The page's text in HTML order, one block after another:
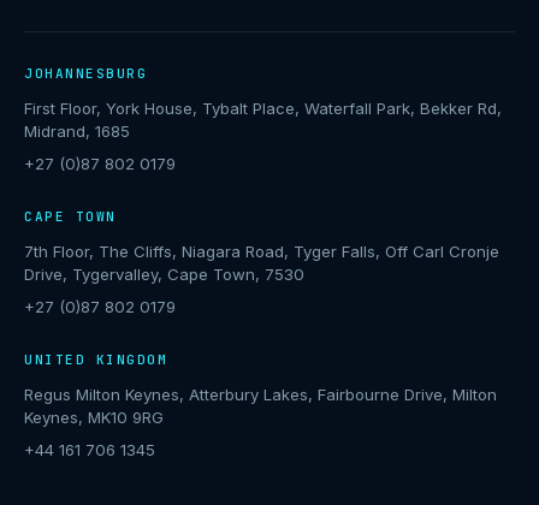
JOHANNESBURG
First Floor, York House, Tybalt Place, Waterfall Park, Bekker Rd,
Midrand, 1685
+27 (0)87 802 0179
CAPE TOWN
7th Floor, The Cliffs, Niagara Road, Tyger Falls, Off Carl Cronje
Drive, Tygervalley, Cape Town, 7530
+27 (0)87 802 0179
UNITED KINGDOM
Regus Milton Keynes, Atterbury Lakes, Fairbourne Drive, Milton
Keynes, MK10 9RG
+44 161 706 1345